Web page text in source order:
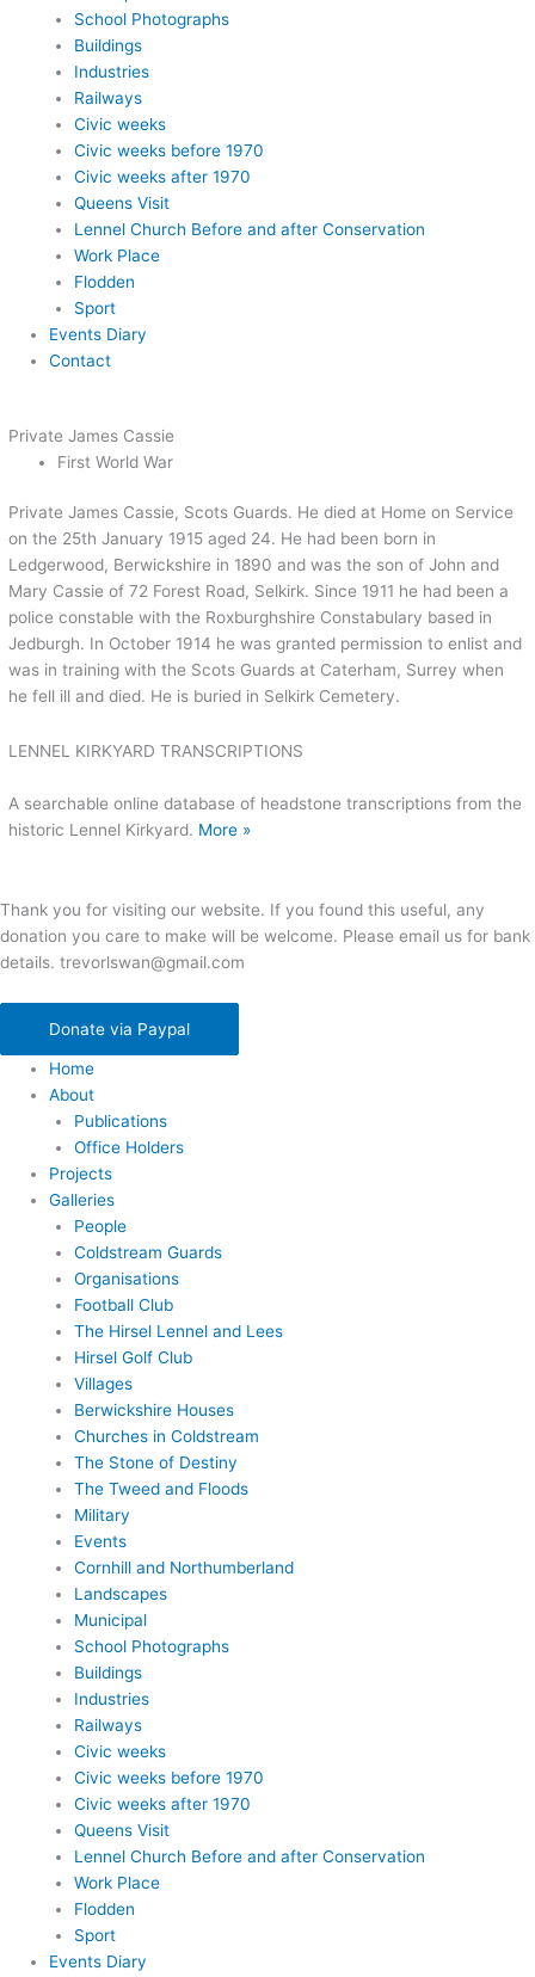
School Photographs
Buildings
Industries
Railways
Civic weeks
Civic weeks before 1970
Civic weeks after 1970
Queens Visit
Lennel Church Before and after Conservation
Work Place
Flodden
Sport
Events Diary
Contact
Private James Cassie
First World War
Private James Cassie, Scots Guards. He died at Home on Service
on the 25th January 1915 aged 24. He had been born in
Ledgerwood, Berwickshire in 1890 and was the son of John and
Mary Cassie of 72 Forest Road, Selkirk. Since 1911 he had been a
police constable with the Roxburghshire Constabulary based in
Jedburgh. In October 1914 he was granted permission to enlist and
was in training with the Scots Guards at Caterham, Surrey when
he fell ill and died. He is buried in Selkirk Cemetery.
LENNEL KIRKYARD TRANSCRIPTIONS
A searchable online database of headstone transcriptions from the
historic Lennel Kirkyard. More »
Thank you for visiting our website. If you found this useful, any
donation you care to make will be welcome. Please email us for bank
details. trevorlswan@gmail.com
Donate via Paypal
Home
About
Publications
Office Holders
Projects
Galleries
People
Coldstream Guards
Organisations
Football Club
The Hirsel Lennel and Lees
Hirsel Golf Club
Villages
Berwickshire Houses
Churches in Coldstream
The Stone of Destiny
The Tweed and Floods
Military
Events
Cornhill and Northumberland
Landscapes
Municipal
School Photographs
Buildings
Industries
Railways
Civic weeks
Civic weeks before 1970
Civic weeks after 1970
Queens Visit
Lennel Church Before and after Conservation
Work Place
Flodden
Sport
Events Diary